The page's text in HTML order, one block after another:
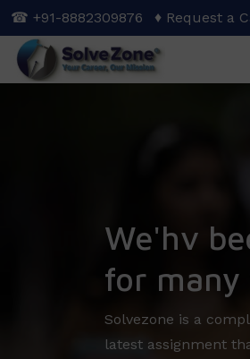
Skip
to
main
content
☎ +91-8882309876 ♦ Request a
We'hv
for many
Solvezone is a
latest assignment